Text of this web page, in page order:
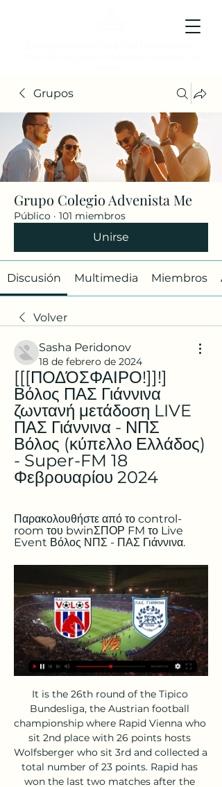
Grupos
Grupo Colegio Advenista Me
Público · 101 miembros
Unirse
Discusión Multimedia Miembros
Volver
Sasha Peridonov
18 de febrero de 2024
[[[ΠΟΔΌΣΦΑΙΡΟ!]]!]
Βόλος ΠΑΣ Γιάννινα
ζωντανή μετάδοση LIVE
ΠΑΣ Γιάννινα - ΝΠΣ
Βόλος (κύπελλο Ελλάδος)
- Super-FM 18
Φεβρουαρίου 2024
Παρακολουθήστε από το control-
room του bwinΣΠΟΡ FM το Live
Event Βόλος ΝΠΣ - ΠΑΣ Γιάννινα.
It is the 26th round of the Tipico Bundesliga, the Austrian football championship where Rapid Vienna who sit 2nd place with 26 points hosts Wolfsberger who sit 3rd and collected a total number of 23 points. Rapid has won the last two matches after the Salzburg defeat and is in second place in this group of champions with 26 points. Wolfsberger managed 4 points from the 3 restart matches and follows Rapid as third with 3 points less. The two rounds ended in a draw (1-1, 2-2), it is quite possible that it will be close again. In any case, I expect a draw.

It just hit me that that adrenaline, pressure, nervousness was everything that I crave and it made me realise how much I do miss it, so I definitely want to start playing as soon as it's safe. With Euro 2020 postponed until next summer, there is an opening in the calendar to finish off the season this summer, although this may take place behind closed doors without fans. Townsend added: "When I was asked this while the league was still going I said 'no way, I don't want to play without fans - football is nothing without fans'.

Volos NFC - PAS Giannina ζωντανά σκορ, H2H και Συνθέσεις Volos NFC PAS Giannina ζωντανά αποτελέσματα (και ζωντανή μετάδοση, live streaming βίντεο του αγώνα) ξεκινάνε την 18 Φεβ 2024 στις 1:30 μ.μ. ώρα UTC στο ...

PSV have netted 23 goals at home and have conceded 9 goals while Zwolle have only scored 7 goals away from home and have conceded 18 goals, adding further weight to our prediction for a home win on Saturday. 100% of PSV’s home games and Zwolle’s away games have produced over 1.5 goals, so we can’t see there being any fewer than two goals scored on Saturday.

BROKEN BAYERN Bayern Munich, German champions for the last seven years, lie seventh in the standings after a last minute 2-1 defeat by Borussia Monchengladbach on Saturday. Ramy Bensebaini scored twice for the hosts who are top of the Bundesliga, seven points ahead the Bavarians. It is Bayern's second consecutive defeat under interim coach Hansi Flick, and even though they boast the league's top scorer in Robert Lewandowski, with 16 goals, Joshua Kimmich blamed the team's finishing.

ΠΑΣ Γιάννινα - Βόλος Live Streaming*: Δείτε ζωντανά τον 7 Οκτ 2023 — ΠΑΣ Γιάννινα - Βόλος Ζωντανή Μετάδοση. Το σπουδαίο ματς της 5ης φάσης του Κυπέλλου δεν θα έχει τηλεοπτική κάλυψη, ωστόσο μπορείτε να ...

Motherwell travels to the capital on Saturday as they are hosted by Hibs at Easter Road. Can the home side impress their newly-appointed manager? Read on for all our Scottish Premiership predictions and betting tips.

Βόλος ΝΠΣ vs Car.gr ΠΑΣ Γιάννινα Ζωντανά Εξερευνήστε τα στατιστικά στοιχεία από την Βόλος ΝΠΣ vs Car.gr ΠΑΣ Γιάννινα live στην AiScore - Ενημερώνουμε τους αριθμούς σε αυτή τη σελίδα κάθε ...

Conceded by Yuri. Posted at 59' Eder Militão (Real Madrid) wins a free kick in the defensive half. Posted at 59' Foul by Iñaki Williams (Athletic Club). Wolves have won four of their last five away matches in the Premier League. Sheffield United have won four of their last six home matches in the Premier League.

Borussia Dortmund are set to visit Hoffenheim for this Friday's German Bundesliga fixture. Dortmund are one of the Bundesliga's in-form teams at the moment. They will be aiming to earn all three points in this Friday's game to keep themselves hot on the heels of league leaders RB Leipzig. They currently trail Leipzig by just four points.

ΠΑΣ Γιάννινα - Βόλος 1 | Cleveland Yard South Group πριν από 6 ώρες — Live: ΠΑΣ Γιάννινα - Βόλος 1-1 (τελικό). 05/11/2023 -. Submitted by on 05/11/2023. Τέλος στο ματς! ΠΑΣ Γιάννινα και Βόλος μένουν στο 1-1.

Playing at home has suited Oxford down to the ground over the last few months or so. Robinson's men are unbeaten in their last eight League 1 matches at Kassam Stadium. They've won six of those and have now kept seven clean sheets in a row. All over the pitch, The U's have impressed in front of their own fans.

Βόλος εναντίον Γιάννινα ειναι δωρεάν Χωρίς Μανούσο η Λαμία σ πριν από 2 ώρες — Volos NFC vs Giannina Live Score and Live Stream Volos NFC are playing Giannina at the Super League 1 of Greece on February 18. The match will ...

St Johnstone come into this tie in relatively good form and they've been able to pick up some important results along the way, but they're still slack in defence and have conceded at least once in seven of their nine home games, whilst Ross County has let in 16 goals in their last five away days, which is why we're backing both teams to score for this fixture. Moreover, we're going to back a final score of 1-1, as the hosts' last two home games ended as draws and two of the visitors' last four away fixtures have also ended as a stalemate.

Jurgen Klopp's Liverpool are 10 points clear at the top of the Premier League table, reigning European champions and bidding to win the Club World Cup in Qatar. The German spoke to BBC Radio 5 Live's At Home With Colin Murray podcast - here's his best five answers. What part of the job do you not like?"It is a very intense job but I have done it for 19 years - and if I didn't do it, I would have another intense job.

Daegu will play against Pohang in the second round of K League 1 of South Korea. Pohang started this season with win over Busan by 2-0 at home and that win extended winning run of Pohang to 3 in the league. Two of the five Games of Pohang finished in Draw in the championship Group last year. While Daegu managed to collect at least one point against Incheon in the away game last week . 7 of the last 12 matches of Daegu finished in Draw and last three was Goalless Draw. So I think both teams will at least get one point here .

[ποδόσφαιρο-] Βόλος εναντίον Γιάννινα ζωντανή LIVE ΠΑΣ πριν από 6 ώρες — [ποδόσφαιρο-] Βόλος εναντίον Γιάννινα ζωντανή LIVE ΠΑΣ ΓΙΑΝΝΙΝΑ - ΒΟΛΟΣ | SUPERLEAGUE GREECE 18 Φεβρουαρίου 2024 7 Οκτ 2023 — LIVE ΠΑΣ ...

Bayer Leverkusen are confident the Bundesliga will resume in May, says the club's sporting director Simon Rolfes. The German Football League was hoping a decision would be taken by government on 30 April, but the issue was delayed and the next meeting is on 6 May. The most important thing was we got good feedback from politicians for our concepts for games without spectators,” Rolfes told BBC World Service Sport.

Hasenhuttl added: "The fact is that he's out of contract in the summer. He is injured at the moment so it will take three or four weeks until he can play again. We had a good meeting two days ago. We didn't speak about that. I was very positive with his development of his game in our shape, I could also imagine going longer with him but sometimes things change quickly in football.

It was a really good reaction in the second half but it is important to play this way for 90 minutes. I would be concerned if we don't show any reaction, but we showed a great reaction. In the end we deserved at least a draw and had good chances but were unlucky we were not able to equalise. I'm a bit more annoyed in the first half we weren't brave enough.

With the Canaries mixing some promising attacking play with plenty of calamitous defending, over 2.5 goals were registered and both teams scored in seven of Norwich's eight Premier League home games this term, and we expect that high-scoring pattern to continue unabated this weekend.

He does everything for you, he's a father figure and if you let him down you don't want to look him in the eye. I ended up on lingerie…' Andy Robertson and Trent Alexander-Arnold have set new standards as creative full-backsRobertson may be one of the best full-backs in the world - even if he says team-mate Trent Alexander-Arnold is the best - but he didn't have a typical route into the game. As a teenager struggling to make the grade at Queen's Park he had a satisfyingly normal weekend job.

All of which just goes to show, you can add as much technology to the game as you want, but Juventus will still be on the right end of mystifying penalty decisions. Mirandes still alive Martin Odegaard of Real Sociedad celebrates 2-1 during the Spanish Copa del Rey match between Real Sociedad v Mirandes at the Estadio AnoetaGetty Images This year’s Copa del Rey fairy tale of choice is still very much a live one after Segunda Division Mirandes lost narrowly 2-1 away at Real Sociedad in the first leg of their semi-final.

Read the full story Ancelotti agrees Everton deal Carlo Ancelotti will shortly be unveiled as the new boss of Everton, reports the Express. The paper claims that the 60-year-old Italian has agreed a deal with Everton to take over from interim boss Duncan Ferguson. Everton have agreed to give Ancelotti funds to act in the transfer market and he will join once he agrees compensation with Napoli.

Ole Gunnar Solskjaer has no new injury concerns for the game. Marcus Rashford and Paul Pogba remain the club's long-term absentees, with the pair out with back and ankle issues respectively. We had a couple of knocks in training but hopefully they'll be OK," Solskjaer said. But it's a strong, fit 25-man outfield squad and it was a good session as well. We're looking stronger. As well as the prestige of winning a trophy, success in the Europa League also offers United a pathway to next season's Champions League.

LIVE: Βόλος - ΠΑΣ Γιάννινα 17 Οκτ 2020 — Ο Βόλος υποδέχεται στο Πανθεσσαλικό Στάδιο τον ΠΑΣ Γιάννινα στο εναρκτήριο ματς της 5ης αγωνιστικής της Super League Interwetten.

Julen Lopetegui's charges finally made their dominance pay on the hour mark as Munir cancelled out Raul Albiol's early set-piece header, but despite 72% possession and numerous efforts on target, Sevilla couldn't find a second goal and they were undone against the run of play 15 minutes from time, as Karl Toko Ekambi gave El Submarino Amarillo a shock away success.

 The hosts are 5-3-2 so far at home in the league this season but still a couple of points ahead of Gyor in the league standings at this moment and both have some promotion hopes